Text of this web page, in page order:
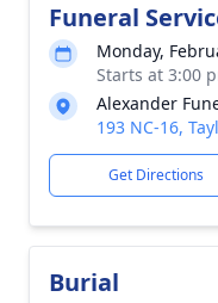
Funeral
Monday,
Starts at 3:00
Alexander
193 NC-16,
Get Directions
Burial